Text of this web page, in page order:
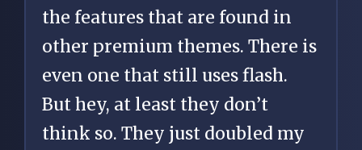
the features that are found in
other premium themes. There is
even one that still uses flash.
But hey, at least they don’t
think so. They just doubled my